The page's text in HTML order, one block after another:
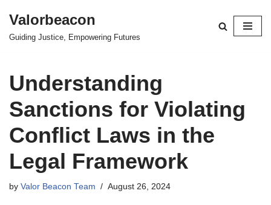
Skip
Valorbeacon
Guiding Justice, Empowering Futures
Understanding
Sanctions for Violating
Conflict Laws in the
Legal Framework
by Valor Beacon Team August 26, 2024